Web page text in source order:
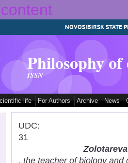
NOVOSIBIRSK STATE
Philosophy
ISSN
life For Authors Archive News
UDC:
31
, the teacher of biology